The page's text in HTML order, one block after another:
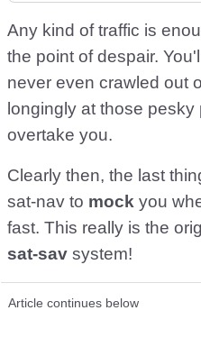
Any kind of traffic is
the point of despair.
never even crawled out
longingly at those
overtake you.
Clearly then, the last
sat-nav to mock you
fast. This really is the
sat-sav system!
Article continues below